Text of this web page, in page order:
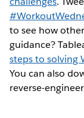
to see how
guidance?
steps to solving
You can also
reverse-